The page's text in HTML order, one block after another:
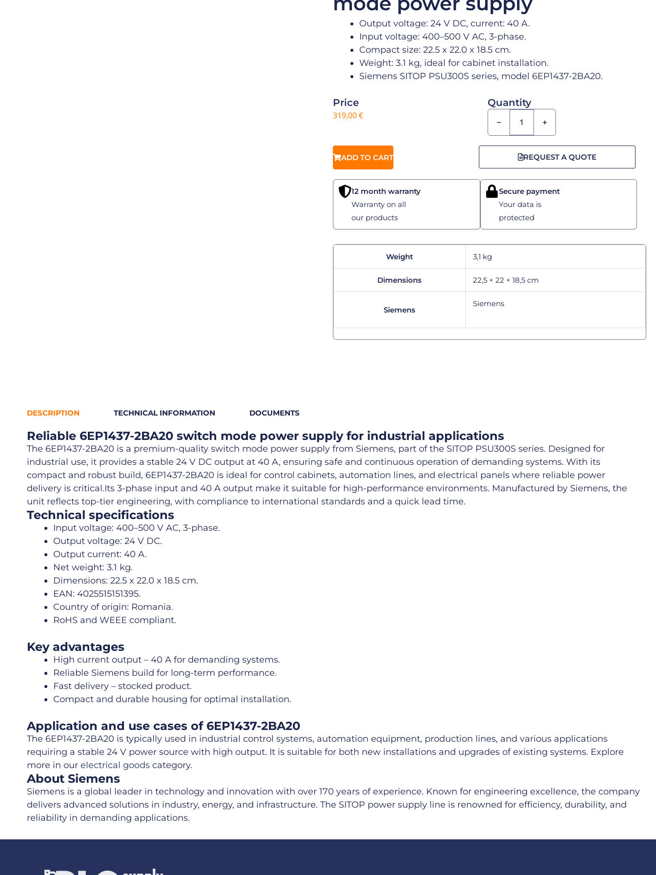
Output voltage: 24 V DC, current: 40 A.
Input voltage: 400–500 V AC, 3-phase.
Compact size: 22.5 x 22.0 x 18.5 cm.
Weight: 3.1 kg, ideal for cabinet installation.
Siemens SITOP PSU300S series, model 6EP1437-2BA20.
Price
319,00€
Quantity
− +
ADD TO CART REQUEST A QUOTE
12 month warranty
Warranty on all
our products
Secure payment
Your data is
protected
Weight 3,1 kg
Dimensions 22,5 × 22 × 18,5 cm
Siemens
Siemens
DESCRIPTION TECHNICAL INFORMATION DOCUMENTS
Reliable 6EP1437-2BA20 switch mode power supply for industrial applications
The 6EP1437-2BA20 is a premium-quality switch mode power supply from Siemens, part of the SITOP PSU300S series. Designed for
industrial use, it provides a stable 24 V DC output at 40 A, ensuring safe and continuous operation of demanding systems. With its
compact and robust build, 6EP1437-2BA20 is ideal for control cabinets, automation lines, and electrical panels where reliable power
delivery is critical.Its 3-phase input and 40 A output make it suitable for high-performance environments. Manufactured by Siemens, the
unit reflects top-tier engineering, with compliance to international standards and a quick lead time.
Technical specifications
Input voltage: 400–500 V AC, 3-phase.
Output voltage: 24 V DC.
Output current: 40 A.
Net weight: 3.1 kg.
Dimensions: 22.5 x 22.0 x 18.5 cm.
EAN: 4025515151395.
Country of origin: Romania.
RoHS and WEEE compliant.
Key advantages
High current output – 40 A for demanding systems.
Reliable Siemens build for long-term performance.
Fast delivery – stocked product.
Compact and durable housing for optimal installation.
Application and use cases of 6EP1437-2BA20
The 6EP1437-2BA20 is typically used in industrial control systems, automation equipment, production lines, and various applications
requiring a stable 24 V power source with high output. It is suitable for both new installations and upgrades of existing systems. Explore
more in our electrical goods category.
About Siemens
Siemens is a global leader in technology and innovation with over 170 years of experience. Known for engineering excellence, the company
delivers advanced solutions in industry, energy, and infrastructure. The SITOP power supply line is renowned for efficiency, durability, and
reliability in demanding applications.